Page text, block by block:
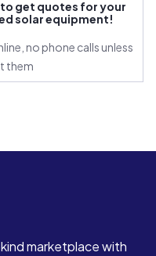
to get quotes for your
solar equipment!
no phone calls unless
them
marketplace with